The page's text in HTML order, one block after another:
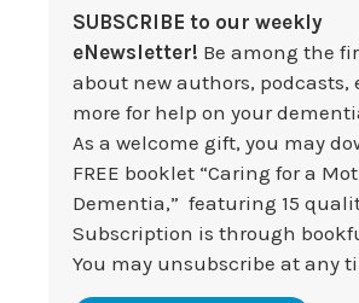
SUBSCRIBE to our weekly
eNewsletter! Be among the
about new authors, podcasts,
more for help on your
As a welcome gift, you may
FREE booklet “Caring for a
Dementia,” featuring 15
Subscription is through
You may unsubscribe at any